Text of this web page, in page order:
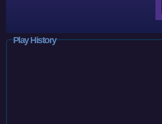
Play History